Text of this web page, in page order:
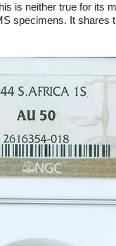
is neither true for its
specimens. It shares